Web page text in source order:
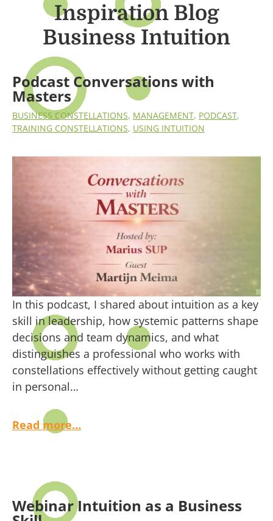
Inspiration Blog
Business Intuition
Podcast Conversations with
Masters
BUSINESS CONSTELLATIONS, MANAGEMENT, PODCAST,
TRAINING CONSTELLATIONS, USING INTUITION
In this podcast, I shared about intuition as a key
skill in leadership, how systemic patterns shape
decisions and team dynamics, and what
distinguishes a professional who works with
constellations effectively without getting caught
in personal…
Read more…
Webinar Intuition as a Business